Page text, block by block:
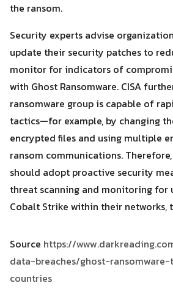
the ransom.
Security experts advise
update their security patches to
monitor for indicators of
with Ghost Ransomware. CISA
ransomware group is capable of
tactics—for example, by changing
encrypted files and using multiple
ransom communications.
should adopt proactive security
threat scanning and monitoring for
Cobalt Strike within their networks,
Source https://
data-breaches/ghost-
countries